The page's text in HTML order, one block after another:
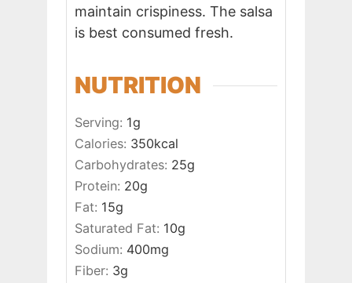
maintain crispiness. The salsa
is best consumed fresh.
NUTRITION
Serving: 1g
Calories: 350kcal
Carbohydrates: 25g
Protein: 20g
Fat: 15g
Saturated Fat: 10g
Sodium: 400mg
Fiber: 3g